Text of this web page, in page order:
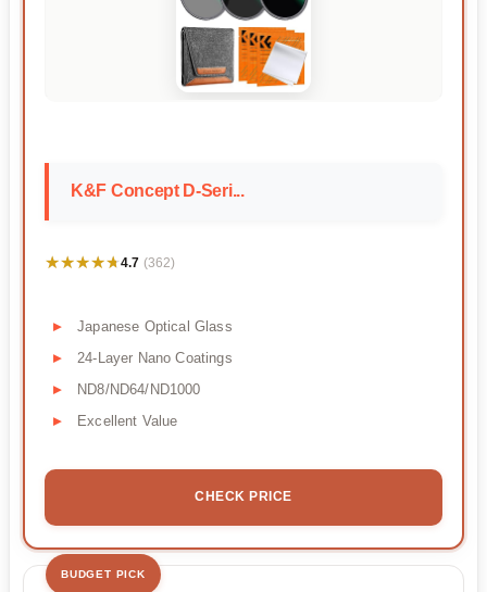
K&F Concept D-Seri...
★★★★★
★★★★★4.7 (362)
Japanese Optical Glass
24-Layer Nano Coatings
ND8/ND64/ND1000
Excellent Value
CHECK PRICE
BUDGET PICK